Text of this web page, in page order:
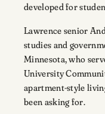
developed for
Lawrence senior
studies and
Minnesota, who
University
apartment-style
been asking for.